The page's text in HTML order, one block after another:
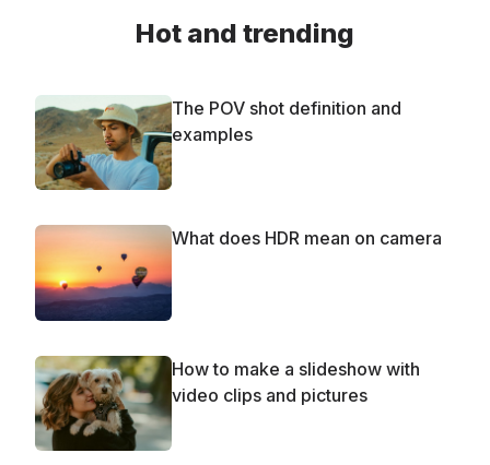
Hot and trending
The POV shot definition and
examples
What does HDR mean on camera
How to make a slideshow with
video clips and pictures